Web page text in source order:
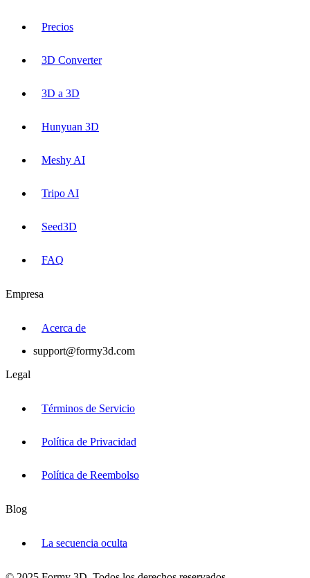
Precios
3D Converter
3D a 3D
Hunyuan 3D
Meshy AI
Tripo AI
Seed3D
FAQ
Empresa
Acerca de
support@formy3d.com
Legal
Términos de Servicio
Política de Privacidad
Política de Reembolso
Blog
La secuencia oculta